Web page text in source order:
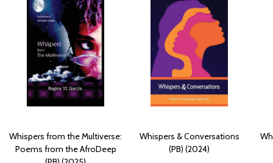
Whispers from the Multiverse:
Poems from the AfroDeep
Whispers & Conversations
(PB) (2024)